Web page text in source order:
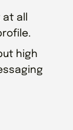
all
high